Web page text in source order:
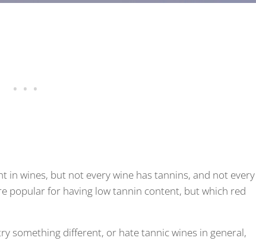
in wines, but not every wine has tannins, and not every
popular for having low tannin content, but which red
something different, or hate tannic wines in general,